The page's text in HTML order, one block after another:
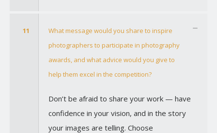
11
What message would you share to inspire
photographers to participate in photography
awards, and what advice would you give to
help them excel in the competition?
Don’t be afraid to share your work — have
confidence in your vision, and in the story
your images are telling. Choose